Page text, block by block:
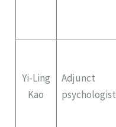
Yi-Ling
Kao
Adjunct
psychologist